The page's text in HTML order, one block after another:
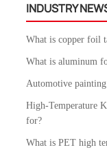
INDUSTRY
What is copper foil
What is aluminum
Automotive
High-Temperature
for?
What is PET high